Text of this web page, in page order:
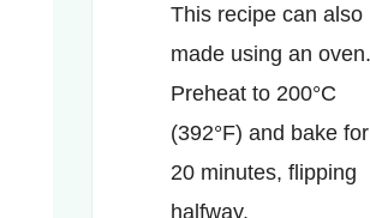
This recipe can also
made using an oven.
Preheat to 200°C
(392°F) and bake for
20 minutes, flipping
halfway.